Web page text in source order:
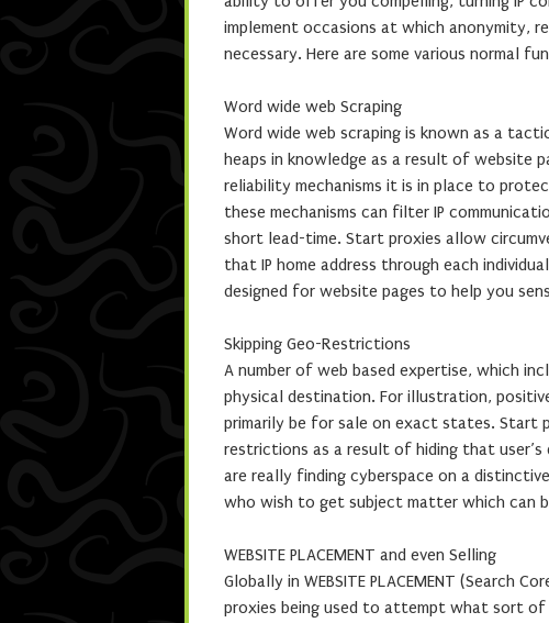
implement occasions at which anonymity,
necessary. Here are some various normal
Word wide web Scraping
Word wide web scraping is known as a
heaps in knowledge as a result of website
reliability mechanisms it is in place to
these mechanisms can filter IP
short lead-time. Start proxies allow
that IP home address through each
designed for website pages to help you
Skipping Geo-Restrictions
A number of web based expertise, which
physical destination. For illustration,
primarily be for sale on exact states. Start
restrictions as a result of hiding that
are really finding cyberspace on a
who wish to get subject matter which can
WEBSITE PLACEMENT and even Selling
Globally in WEBSITE PLACEMENT (Search
proxies being used to attempt what sort of